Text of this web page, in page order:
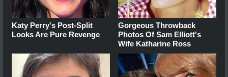
Katy Perry's Post-Split
Looks Are Pure Revenge
Gorgeous Throwback
Photos Of Sam Elliott's
Wife Katharine Ross